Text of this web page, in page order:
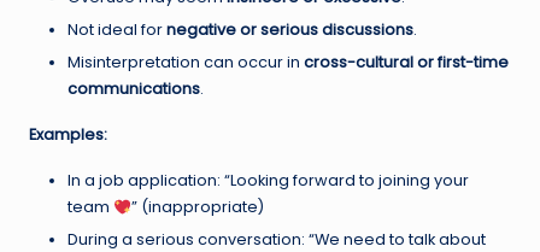
Not ideal fornegative or serious discussions.
Misinterpretation can occur in cross-cultural or first-time
communications.
Examples:
In a job application: “Looking forward to joining your
team
” (inappropriate)
During a serious conversation: “We need to talk about